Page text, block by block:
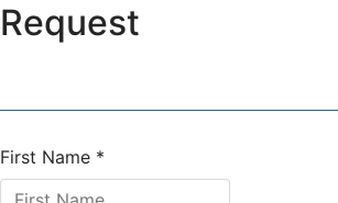
Request
First Name *